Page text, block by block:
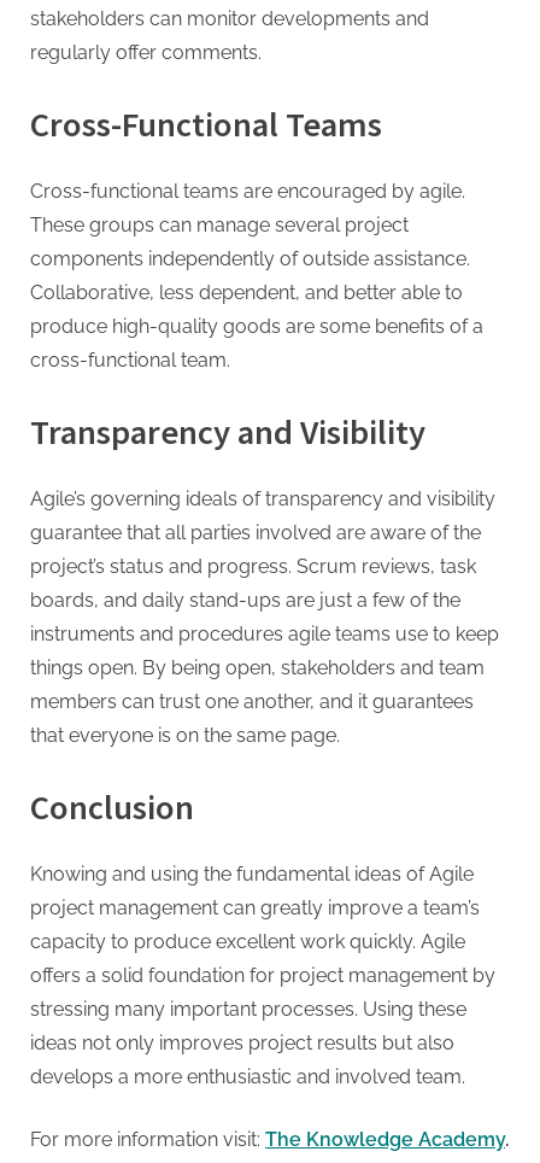
stakeholders can monitor developments and
regularly offer comments.
Cross-Functional Teams
Cross-functional teams are encouraged by agile.
These groups can manage several project
components independently of outside assistance.
Collaborative, less dependent, and better able to
produce high-quality goods are some benefits of a
cross-functional team.
Transparency and Visibility
Agile’s governing ideals of transparency and visibility
guarantee that all parties involved are aware of the
project’s status and progress. Scrum reviews, task
boards, and daily stand-ups are just a few of the
instruments and procedures agile teams use to keep
things open. By being open, stakeholders and team
members can trust one another, and it guarantees
that everyone is on the same page.
Conclusion
Knowing and using the fundamental ideas of Agile
project management can greatly improve a team’s
capacity to produce excellent work quickly. Agile
offers a solid foundation for project management by
stressing many important processes. Using these
ideas not only improves project results but also
develops a more enthusiastic and involved team.
For more information visit: The Knowledge Academy.